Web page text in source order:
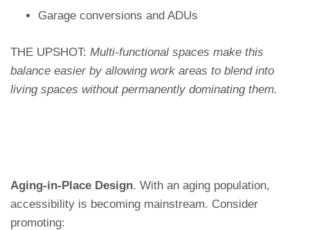
Garage conversions and ADUs
THE UPSHOT: Multi-functional spaces make this
balance easier by allowing work areas to blend into
living spaces without permanently dominating them.
Aging-in-Place Design. With an aging population,
accessibility is becoming mainstream. Consider
promoting: